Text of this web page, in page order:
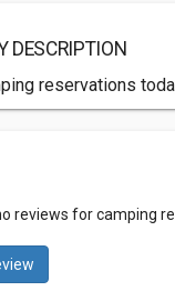
DESCRIPTION
reservations
reviews for camping